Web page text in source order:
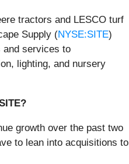
tractors and LESCO turf
Supply (NYSE:SITE)
and services to
lighting, and nursery
growth over the past two
to lean into acquisitions to